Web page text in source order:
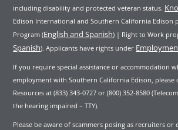
including disability and protected veteran status.
Edison International and Southern California Edison
Program (English and Spanish) | Right to Work
Spanish). Applicants have rights under
If you require special assistance or accommodation
employment with Southern California Edison, please
Resources at (833) 343-0727 or (800) 352-8580
the hearing impaired – TTY).
Please be aware of scammers posing as recruiters or